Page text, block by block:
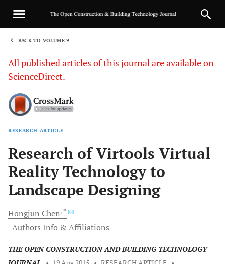
BACK TO VOLUME 9
All published articles of this journal are available on
ScienceDirect.
RESEARCH ARTICLE
Research of Virtools Virtual
Reality Technology to
Landscape Designing
Hongjun Chen, *
Authors Info & Affiliations
THE OPEN CONSTRUCTION AND BUILDING TECHNOLOGY